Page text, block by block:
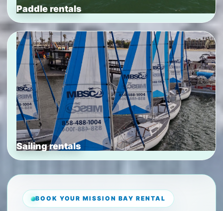
BOOK YOUR MISSION BAY RENTAL
Paddle rentals
Sailing rentals